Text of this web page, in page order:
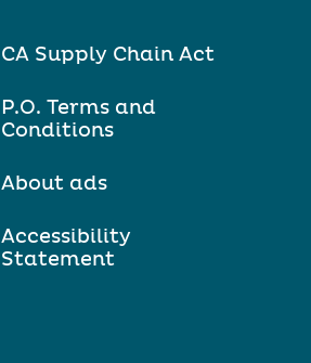
CA Supply Chain Act
P.O. Terms and
Conditions
About ads
Accessibility
Statement